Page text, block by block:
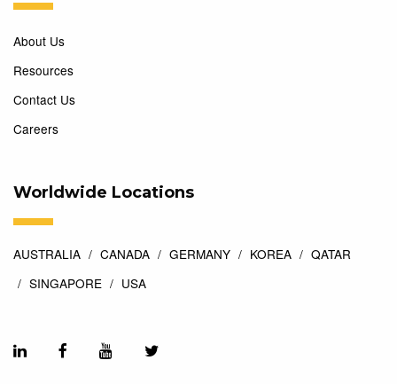
About Us
Resources
Contact Us
Careers
Worldwide Locations
AUSTRALIA CANADA GERMANY KOREA
QATAR
SINGAPORE
USA